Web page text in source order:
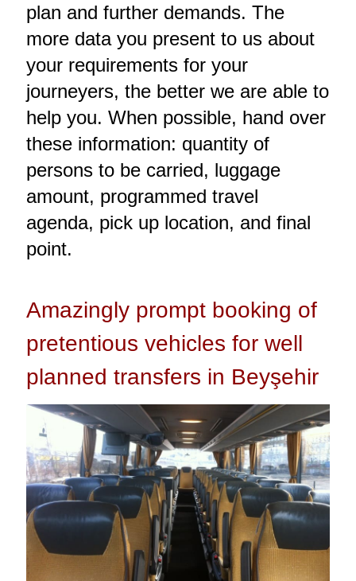
plan and further demands. The
more data you present to us about
your requirements for your
journeyers, the better we are able to
help you. When possible, hand over
these information: quantity of
persons to be carried, luggage
amount, programmed travel
agenda, pick up location, and final
point.
Amazingly prompt booking of
pretentious vehicles for well
planned transfers in Beyşehir